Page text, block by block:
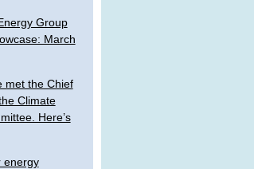
Group
March
met the Chief
Climate
Here’s
energy